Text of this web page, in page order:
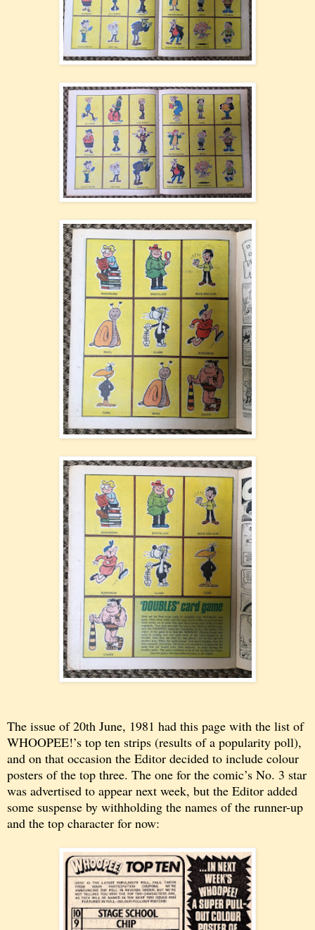
The issue of 20th June, 1981 had this page with the list of
WHOOPEE!’s top ten strips (results of a popularity poll),
and on that occasion the Editor decided to include colour
posters of the top three. The one for the comic’s No. 3 star
was advertised to appear next week, but the Editor added
some suspense by withholding the names of the runner-up
and the top character for now: